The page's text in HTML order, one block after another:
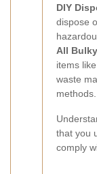
DIY
dispose
All
items
waste
methods.
that you
comply